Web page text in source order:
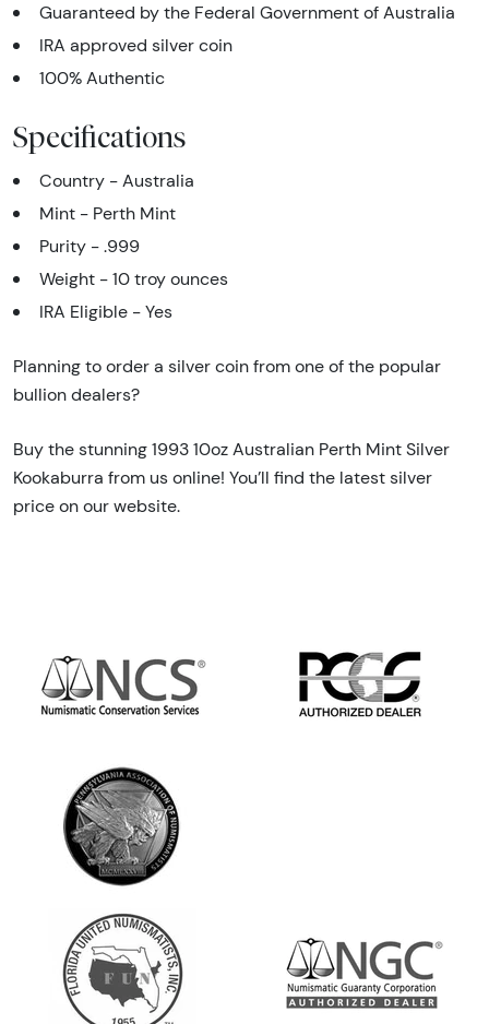
Guaranteed by the Federal Government of Australia
IRA approved silver coin
100% Authentic
Specifications
Country - Australia
Mint - Perth Mint
Purity - .999
Weight - 10 troy ounces
IRA Eligible - Yes
Planning to order a silver coin from one of the popular
bullion dealers?
Buy the stunning 1993 10oz Australian Perth Mint Silver
Kookaburra from us online! You’ll find the latest silver
price on our website.